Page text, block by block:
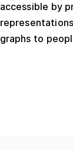
accessible by
graphs to